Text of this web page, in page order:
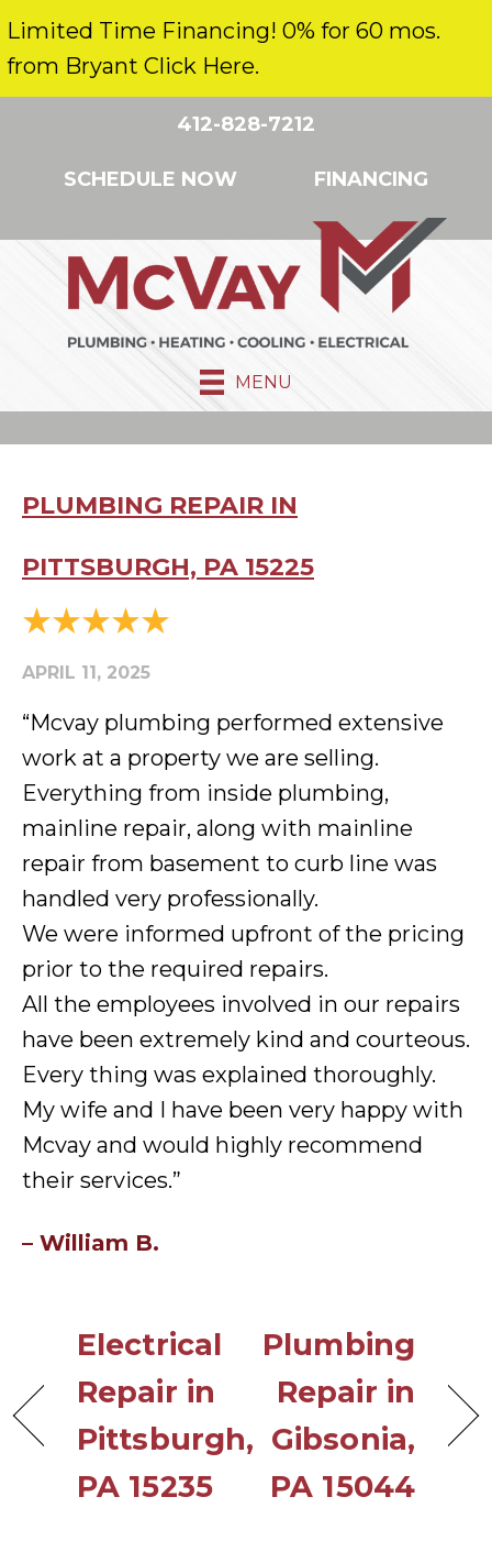
Limited Time Financing! 0% for 60 mos.
from Bryant Click Here.
412-828-7212
SCHEDULE NOW FINANCING
MENU
PLUMBING REPAIR IN
PITTSBURGH, PA 15225
APRIL 11, 2025
“Mcvay plumbing performed extensive
work at a property we are selling.
Everything from inside plumbing,
mainline repair, along with mainline
repair from basement to curb line was
handled very professionally.
We were informed upfront of the pricing
prior to the required repairs.
All the employees involved in our repairs
have been extremely kind and courteous.
Every thing was explained thoroughly.
My wife and I have been very happy with
Mcvay and would highly recommend
their services.”
– William B.
Electrical
Repair in
Pittsburgh,
PA 15235
Plumbing
Repair in
Gibsonia,
PA 15044